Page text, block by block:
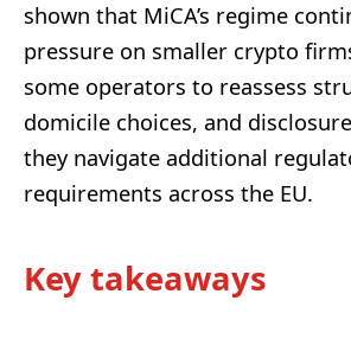
shown that MiCA’s regime
pressure on smaller crypto
some operators to reassess
domicile choices, and
they navigate additional
requirements across the EU.
Key takeaways